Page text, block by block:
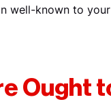
well-known to your
Ought